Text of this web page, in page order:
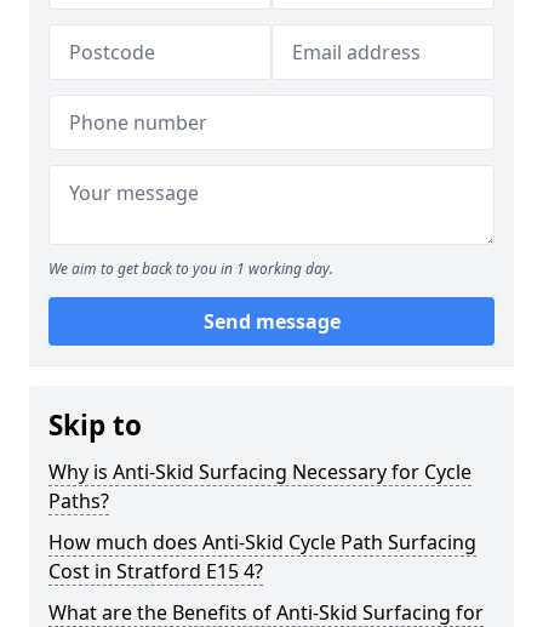
We aim to get back to you in 1 working day.
Send message
Skip to
Why is Anti-Skid Surfacing Necessary for Cycle
Paths?
How much does Anti-Skid Cycle Path Surfacing
Cost in Stratford E15 4?
What are the Benefits of Anti-Skid Surfacing for